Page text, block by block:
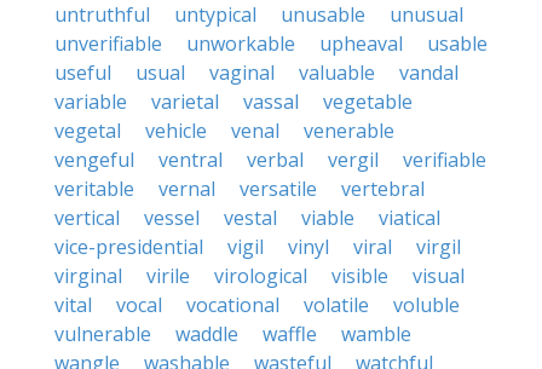
untruthful
untypical unusable
unusual
unverifiable
unworkable upheaval
usable
useful
usual vaginal valuable
vandal
variable
varietal vassal
vegetable
vegetal
vehicle venal
venerable
vengeful
ventral verbal vergil
verifiable
veritable
vernal versatile
vertebral
vertical
vessel vestal viable
viatical
vice-presidential
vigil vinyl viral
virgil
virginal
virile virological visible
visual
vital
vocal vocational volatile
voluble
vulnerable
waddle waffle
wamble
wangle
washable wasteful watchful